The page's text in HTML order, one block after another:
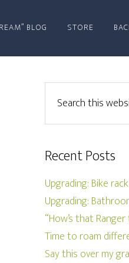
BLOG STORE
Recent Posts
Upgrading: Bike rack
Upgrading:
“How’s that
Time to roam
Say this over my